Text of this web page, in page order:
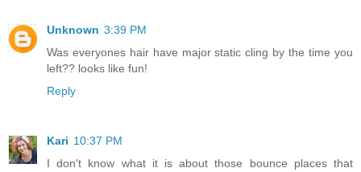
Unknown 3:39 PM
Was everyones hair have major static cling by the time you
left?? looks like fun!
Reply
Kari 10:37 PM
I don't know what it is about those bounce places that